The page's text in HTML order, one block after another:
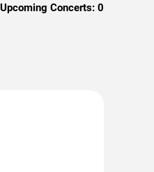
Upcoming Concerts: 0